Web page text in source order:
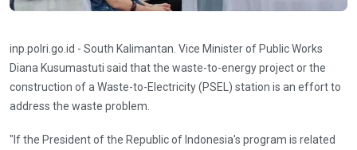
inp.polri.go.id - South Kalimantan. Vice Minister of Public Works
Diana Kusumastuti said that the waste-to-energy project or the
construction of a Waste-to-Electricity (PSEL) station is an effort to
address the waste problem.
"If the President of the Republic of Indonesia's program is related